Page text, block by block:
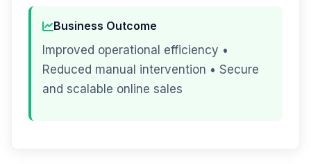
Business Outcome
Improved operational efficiency •
Reduced manual intervention • Secure
and scalable online sales